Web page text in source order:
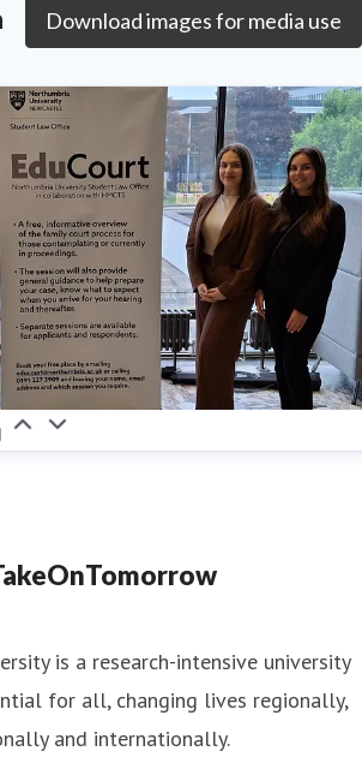
Download images for media use
is a research-intensive university
for all, changing lives regionally,
and internationally.